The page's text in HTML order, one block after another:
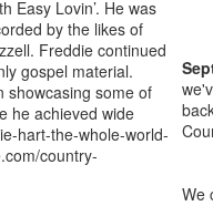
Easy Lovin’. He was
by the likes of
Freddie continued
gospel material.
showcasing some of
he achieved wide
hart-the-whole-world-
country-
We